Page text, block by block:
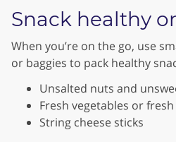
Snack healthy
When you’re on the go, use
or baggies to pack healthy
Unsalted nuts and
Fresh vegetables or
String cheese sticks